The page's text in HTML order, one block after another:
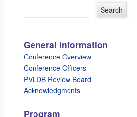
General Information
Conference Overview
Conference Officers
PVLDB Review Board
Acknowledgments
Program